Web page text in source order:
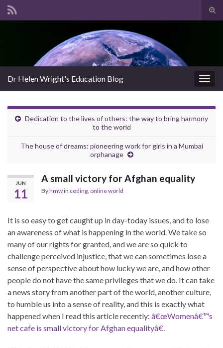
Dr Helen Wright's Education Blog
Dedication to the lives of others: the way to bring harmony
to the world
The house of dreams: pioneering work for girls in a Mumbai
orphanage
JUN
11
A small victory for Afghan equality
Byhmwin coding, online world
It is so easy to get caught up in day-today issues, and to lose
an awareness of what is happening in the world. We take so
many of our rights for granted, and we are so quick to
challenge perceived injustice, that we can sometimes lose a
sense of perspective about how lucky we are, and how other
people do not have the same privileges that we do. It can take
a news story from another part of the world, another culture,
to humble us into a sense of reality, and this is exactly what
happened when I read this article recently: â€œWomenâ€™s
net cafe is small victory for Afghan equalityâ€.